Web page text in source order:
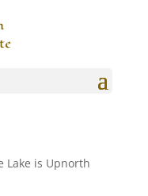
Lake is Upnorth